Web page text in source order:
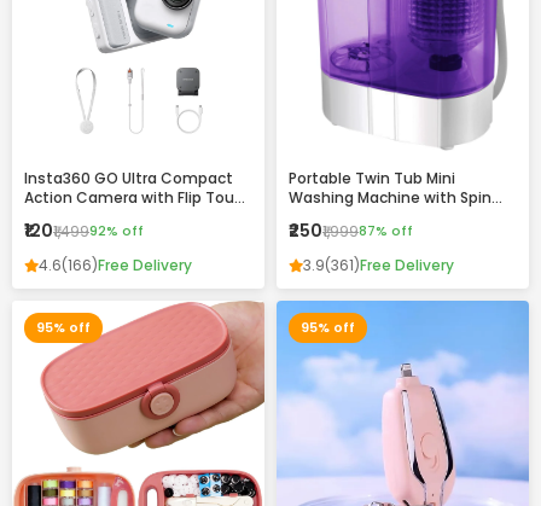
Insta360 GO Ultra Compact
Action Camera with Flip Touch
Complete Accessories Kit
₹120₹1,49992% off
4.6(166)Free Delivery
Portable Twin Tub Mini
Washing Machine with Spin
Laundry Solution
₹250₹1,99987% off
3.9(361)Free Delivery
95% off 95% off